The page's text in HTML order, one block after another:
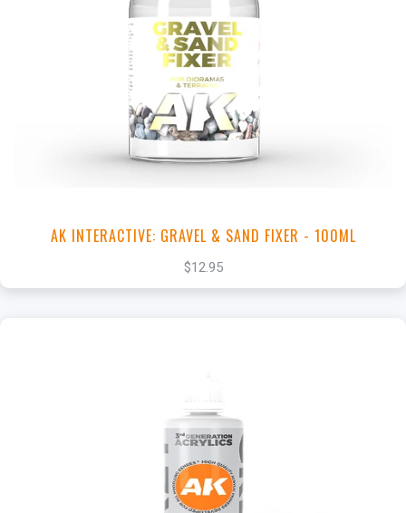
+Add to Cart
View this Product
AK INTERACTIVE: GRAVEL & SAND FIXER - 100ML
$12.95
+Add to Cart